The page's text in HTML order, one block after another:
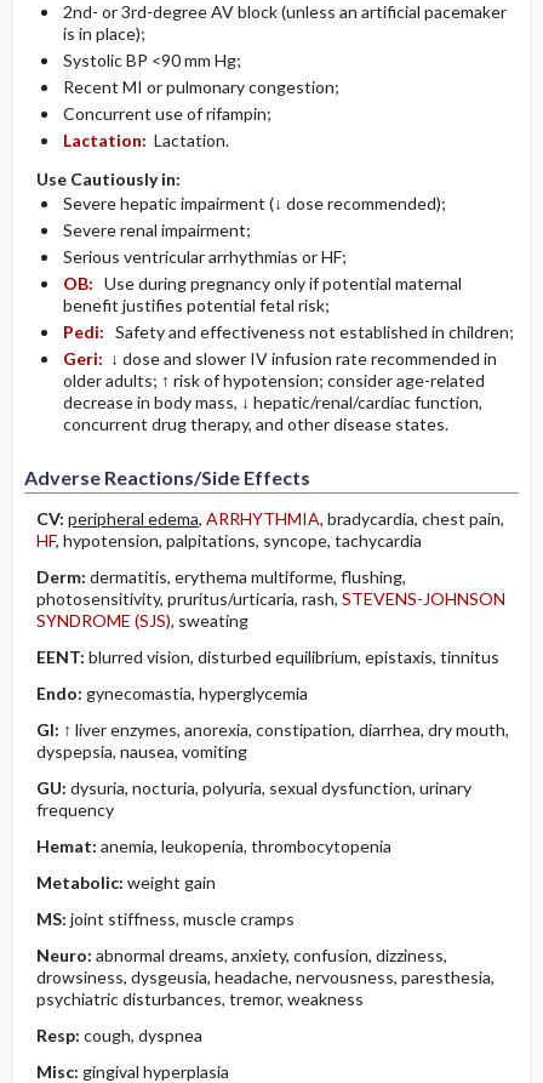
2nd- or 3rd-degree AV block (unless an artificial pacemaker
is in place);
Systolic BP <90 mm Hg;
Recent MI or pulmonary congestion;
Concurrent use of rifampin;
Lactation: Lactation.
Use Cautiously in:
Severe hepatic impairment (↓ dose recommended);
Severe renal impairment;
Serious ventricular arrhythmias or HF;
OB: Use during pregnancy only if potential maternal
benefit justifies potential fetal risk;
Pedi: Safety and effectiveness not established in children;
Geri: ↓ dose and slower IV infusion rate recommended in
older adults; ↑ risk of hypotension; consider age-related
decrease in body mass, ↓ hepatic/renal/cardiac function,
concurrent drug therapy, and other disease states.
Adverse Reactions/Side Effects
CV: peripheral edema, ARRHYTHMIA, bradycardia, chest pain,
HF, hypotension, palpitations, syncope, tachycardia
Derm: dermatitis, erythema multiforme, flushing,
photosensitivity, pruritus/urticaria, rash, STEVENS-JOHNSON
SYNDROME (SJS), sweating
EENT: blurred vision, disturbed equilibrium, epistaxis, tinnitus
Endo: gynecomastia, hyperglycemia
GI: ↑ liver enzymes, anorexia, constipation, diarrhea, dry mouth,
dyspepsia, nausea, vomiting
GU: dysuria, nocturia, polyuria, sexual dysfunction, urinary
frequency
Hemat: anemia, leukopenia, thrombocytopenia
Metabolic: weight gain
MS: joint stiffness, muscle cramps
Neuro: abnormal dreams, anxiety, confusion, dizziness,
drowsiness, dysgeusia, headache, nervousness, paresthesia,
psychiatric disturbances, tremor, weakness
Resp: cough, dyspnea
Misc: gingival hyperplasia